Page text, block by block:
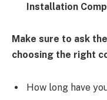
Installation
Make sure to ask
choosing the right
How long have